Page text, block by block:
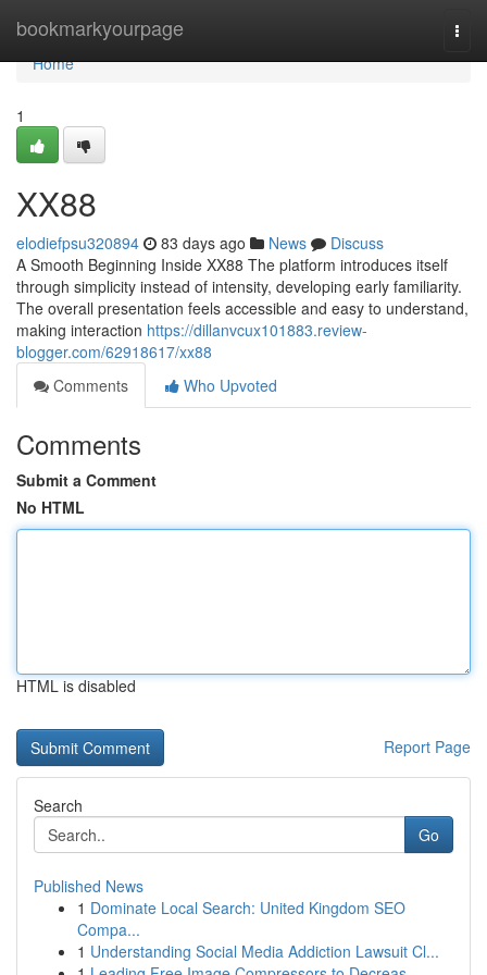
bookmarkyourpage
Home
Home
1
XX88
elodiefpsu320894 83 days ago News
Discuss
A Smooth Beginning Inside XX88 The platform introduces itself
through simplicity instead of intensity, developing early familiarity.
The overall presentation feels accessible and easy to understand,
making interaction https://dillanvcux101883.review-
blogger.com/62918617/xx88
Comments
Who Upvoted
Comments
Submit a Comment
No HTML
HTML is disabled
Report Page
Search
Go
Published News
1 Dominate Local Search: United Kingdom SEO
Compa...
1 Understanding Social Media Addiction Lawsuit Cl...